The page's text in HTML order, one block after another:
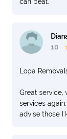
10
Lopa
Great service,
services
advise those I